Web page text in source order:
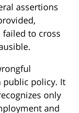
assertions
to cross
policy. It
only
and